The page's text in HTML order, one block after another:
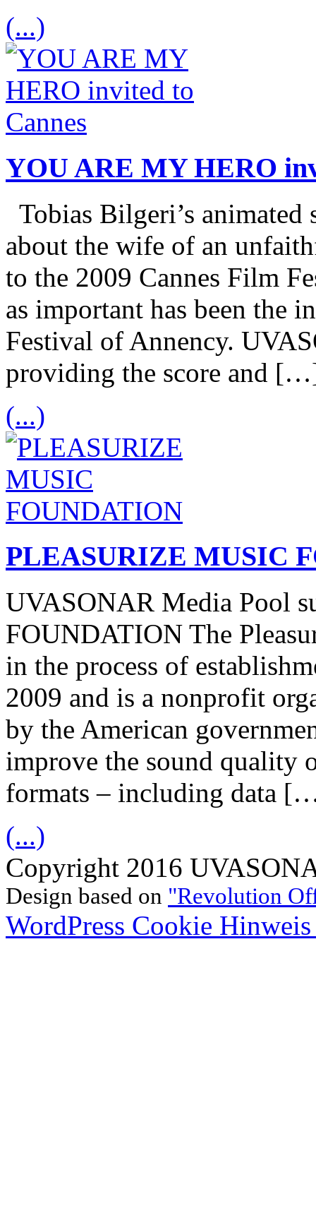
(...)
YOU ARE MY HERO
Tobias Bilgeri’s
about the wife of an
to the 2009 Cannes Film
as important has been the
Festival of Annency.
providing the score and
(...)
PLEASURIZE MUSIC
UVASONAR Media Pool
FOUNDATION The
in the process of
2009 and is a nonprofit
by the American
improve the sound quality
formats – including data
(...)
Copyright 2016
Design based on "Revolution
WordPress Cookie